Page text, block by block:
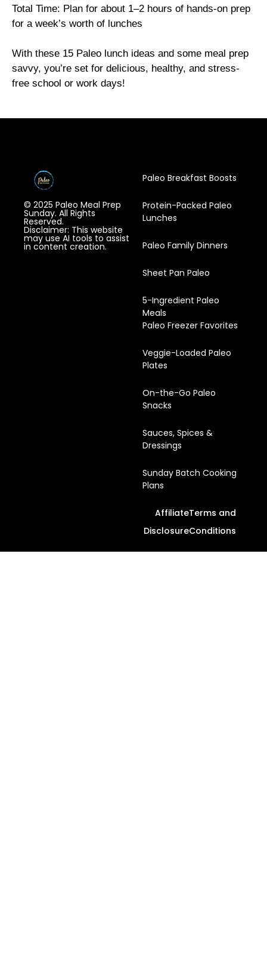
Total Time: Plan for about 1–2 hours of hands-on prep
for a week’s worth of lunches
With these 15 Paleo lunch ideas and some meal prep
savvy, you’re set for delicious, healthy, and stress-
free school or work days!
© 2025 Paleo Meal Prep
Sunday. All Rights
Reserved.
Disclaimer: This website
may use AI tools to assist
in content creation.
Paleo Breakfast Boosts
Protein-Packed Paleo
Lunches
Paleo Family Dinners
Sheet Pan Paleo
5-Ingredient Paleo
Meals
Paleo Freezer Favorites
Veggie-Loaded Paleo
Plates
On-the-Go Paleo
Snacks
Sauces, Spices &
Dressings
Sunday Batch Cooking
Plans
Affiliate
Disclosure
Terms and
Conditions